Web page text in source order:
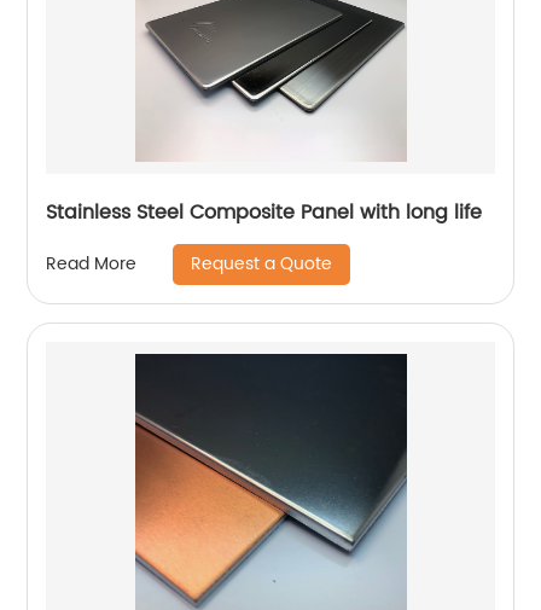
Stainless Steel Composite Panel with long life
Read More Request a Quote